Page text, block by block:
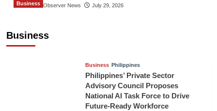
The Gulf Observer News July 29, 2026
Business
Business
Business Philippines
Philippines’ Private Sector
Advisory Council Proposes
National AI Task Force to Drive
Future-Ready Workforce